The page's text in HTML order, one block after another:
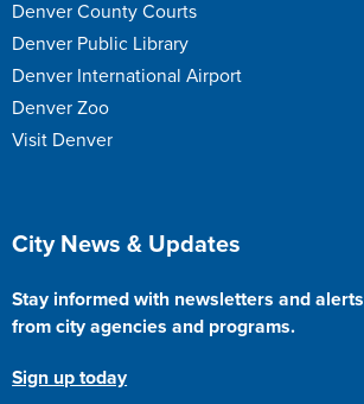
Denver County Courts
Denver Public Library
Denver International Airport
Denver Zoo
Visit Denver
Site Footer
City News & Updates
Stay informed with newsletters and alerts
from city agencies and programs.
Sign up today